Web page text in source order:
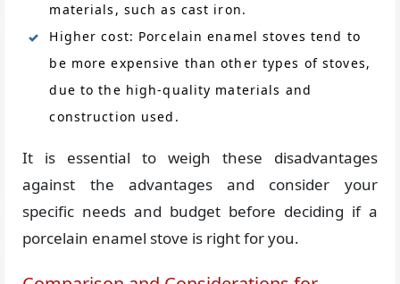
materials, such as cast iron.
Higher cost: Porcelain enamel stoves tend to
be more expensive than other types of stoves,
due to the high-quality materials and
construction used.
It is essential to weigh these disadvantages
against the advantages and consider your
specific needs and budget before deciding if a
porcelain enamel stove is right for you.